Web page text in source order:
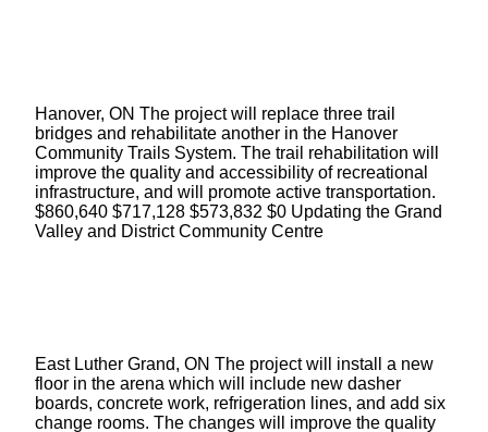
Hanover, ON The project will replace three trail
bridges and rehabilitate another in the Hanover
Community Trails System. The trail rehabilitation will
improve the quality and accessibility of recreational
infrastructure, and will promote active transportation.
$860,640 $717,128 $573,832 $0 Updating the Grand
Valley and District Community Centre
East Luther Grand, ON The project will install a new
floor in the arena which will include new dasher
boards, concrete work, refrigeration lines, and add six
change rooms. The changes will improve the quality